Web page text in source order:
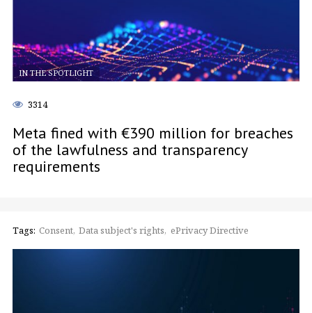
IN THE SPOTLIGHT
3314
Meta fined with €390 million for breaches
of the lawfulness and transparency
requirements
Tags: Consent Data subject's rights ePrivacy Directive